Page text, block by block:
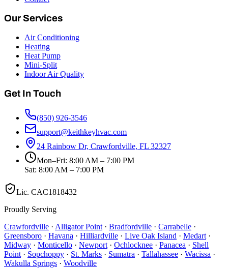
Our Services
Air Conditioning
Heating
Heat Pump
Mini-Split
Indoor Air Quality
Get In Touch
(850) 926-3546
support@keithkeyhvac.com
24 Rainbow Dr, Crawfordville, FL 32327
Mon–Fri: 8:00 AM – 7:00 PM
Sat: 8:00 AM – 7:00 PM
Lic. CAC1818432
Proudly Serving
Crawfordville · Alligator Point · Bradfordville · Carrabelle ·
Greensboro · Havana · Hilliardville · Live Oak Island · Medart ·
Midway · Monticello · Newport · Ochlocknee · Panacea · Shell
Point · Sopchoppy · St. Marks · Sumatra · Tallahassee · Wacissa ·
Wakulla Springs · Woodville